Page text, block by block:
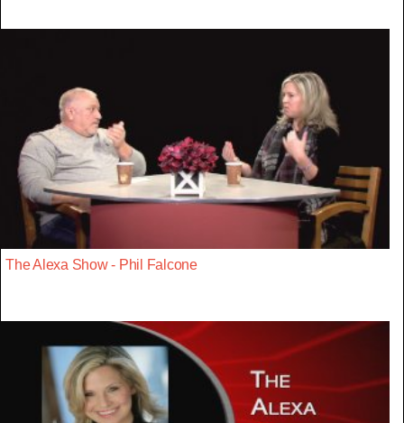
The Alexa Show - Phil Falcone